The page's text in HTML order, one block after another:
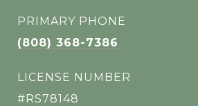
PRIMARY PHONE
(808) 368-7386
LICENSE NUMBER
#RS78148